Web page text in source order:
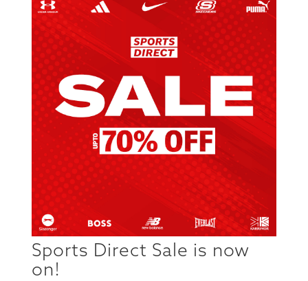
Sports Direct Sale is now
on!